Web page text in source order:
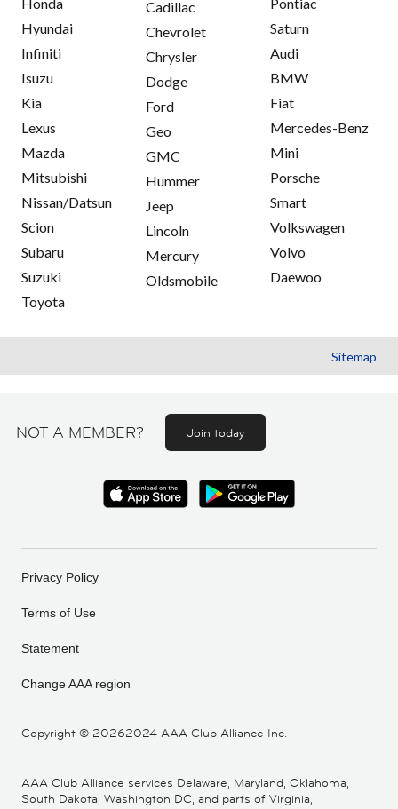
Hyundai
Infiniti
Isuzu
Kia
Lexus
Mazda
Mitsubishi
Nissan/Datsun
Scion
Subaru
Suzuki
Toyota
Cadillac
Chevrolet
Chrysler
Dodge
Ford
Geo
GMC
Hummer
Jeep
Lincoln
Mercury
Oldsmobile
Saturn
Audi
BMW
Fiat
Mercedes-Benz
Mini
Porsche
Smart
Volkswagen
Volvo
Daewoo
Sitemap
NOT A MEMBER? Join today
Copyright © 20262024 AAA Club Alliance Inc.
Privacy Policy
Terms of Use
Statement
Change AAA region
AAA Club Alliance services Delaware, Maryland, Oklahoma,
South Dakota, Washington DC, and parts of Virginia,